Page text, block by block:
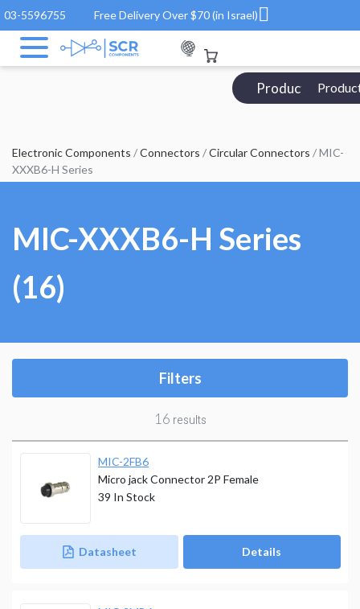
03-5596755 Free Delivery Over $70 (in Israel)
Products
Electronic Components /Connectors /Circular Connectors / MIC-
XXXB6-H Series
MIC-XXXB6-H Series
(16)
Filters
16 results
MIC-2FB6
Micro jack Connector 2P Female
Datasheet Details
39 In Stock